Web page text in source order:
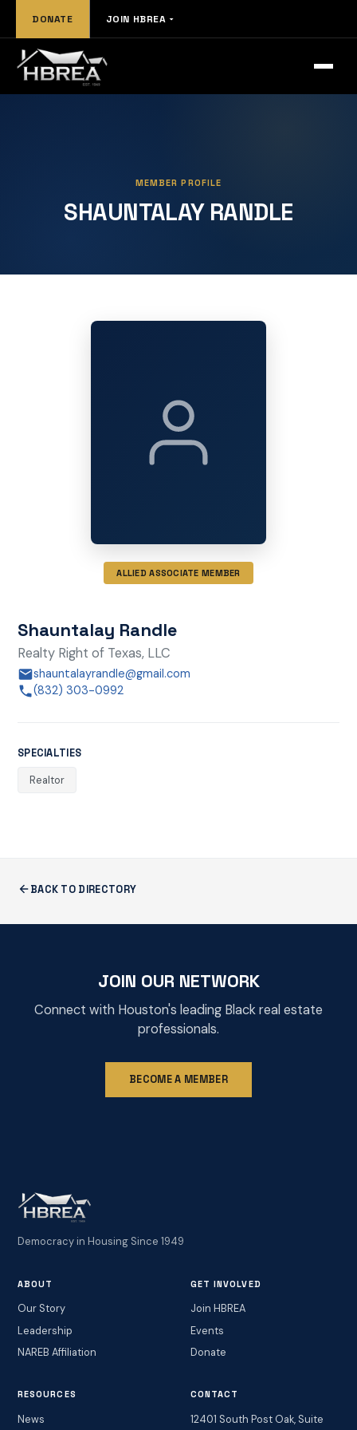
DONATE JOIN HBREA
MEMBER PROFILE
SHAUNTALAY RANDLE
ALLIED ASSOCIATE MEMBER
Shauntalay Randle
Realty Right of Texas, LLC
shauntalayrandle@gmail.com
(832) 303-0992
SPECIALTIES
Realtor
BACK TO DIRECTORY
JOIN OUR NETWORK
Connect with Houston's leading Black real estate
professionals.
BECOME A MEMBER
Democracy in Housing Since 1949
ABOUT
Our Story
Leadership
NAREB Affiliation
GET INVOLVED
Join HBREA
Events
Donate
RESOURCES
News
CONTACT
12401 South Post Oak, Suite